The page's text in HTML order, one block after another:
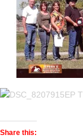
Share this: